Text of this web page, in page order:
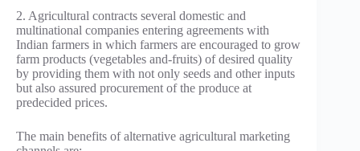
2. Agricultural contracts several domestic and
multinational companies entering agreements with
Indian farmers in which farmers are encouraged to grow
farm products (vegetables and-fruits) of desired quality
by providing them with not only seeds and other inputs
but also assured procurement of the produce at
predecided prices.
The main benefits of alternative agricultural marketing